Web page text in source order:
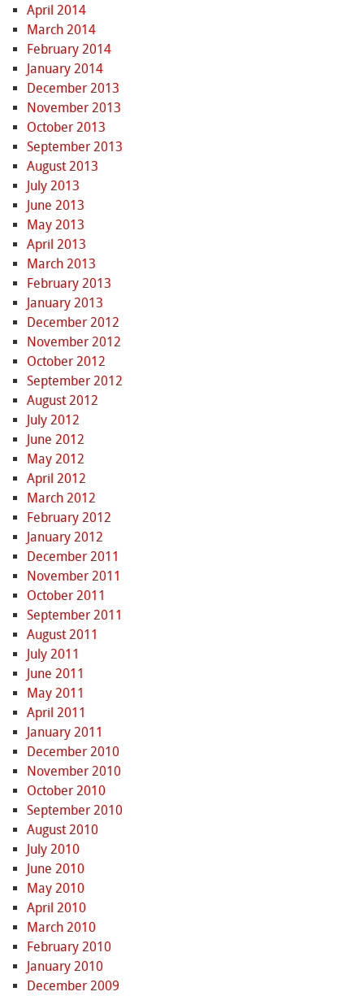
April 2014
March 2014
February 2014
January 2014
December 2013
November 2013
October 2013
September 2013
August 2013
July 2013
June 2013
May 2013
April 2013
March 2013
February 2013
January 2013
December 2012
November 2012
October 2012
September 2012
August 2012
July 2012
June 2012
May 2012
April 2012
March 2012
February 2012
January 2012
December 2011
November 2011
October 2011
September 2011
August 2011
July 2011
June 2011
May 2011
April 2011
January 2011
December 2010
November 2010
October 2010
September 2010
August 2010
July 2010
June 2010
May 2010
April 2010
March 2010
February 2010
January 2010
December 2009